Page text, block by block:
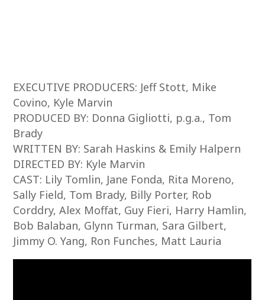
EXECUTIVE PRODUCERS: Jeff Stott, Mike
Covino, Kyle Marvin
PRODUCED BY: Donna Gigliotti, p.g.a., Tom
Brady
WRITTEN BY: Sarah Haskins & Emily Halpern
DIRECTED BY: Kyle Marvin
CAST: Lily Tomlin, Jane Fonda, Rita Moreno,
Sally Field, Tom Brady, Billy Porter, Rob
Corddry, Alex Moffat, Guy Fieri, Harry Hamlin,
Bob Balaban, Glynn Turman, Sara Gilbert,
Jimmy O. Yang, Ron Funches, Matt Lauria